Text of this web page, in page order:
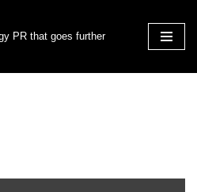
PR that goes further